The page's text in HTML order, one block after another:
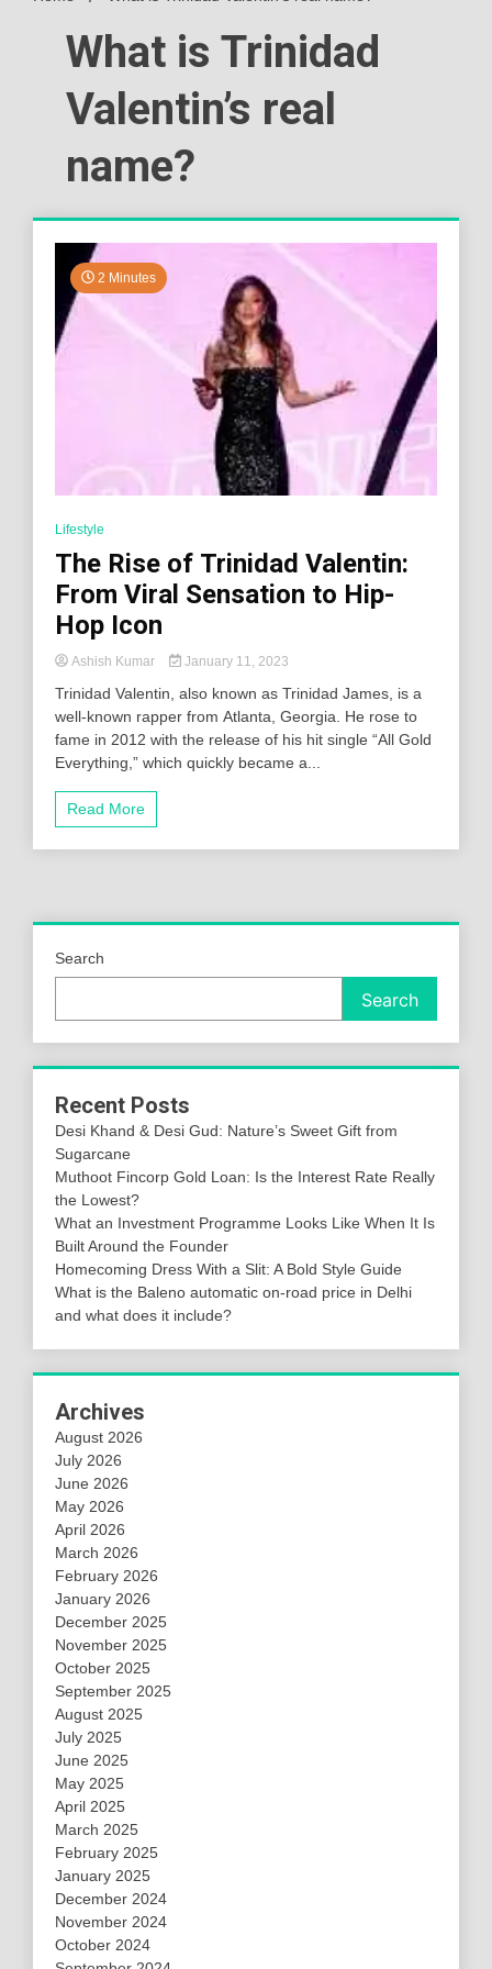
What is Trinidad
Valentin’s real
name?
2 Minutes
Lifestyle
The Rise of Trinidad Valentin:
From Viral Sensation to Hip-
Hop Icon
Ashish Kumar January 11, 2023
Trinidad Valentin, also known as Trinidad James, is a
well-known rapper from Atlanta, Georgia. He rose to
fame in 2012 with the release of his hit single “All Gold
Everything,” which quickly became a...
Read More
Search
Search
Recent Posts
Desi Khand & Desi Gud: Nature’s Sweet Gift from
Sugarcane
Muthoot Fincorp Gold Loan: Is the Interest Rate Really
the Lowest?
What an Investment Programme Looks Like When It Is
Built Around the Founder
Homecoming Dress With a Slit: A Bold Style Guide
What is the Baleno automatic on-road price in Delhi
and what does it include?
Archives
August 2026
July 2026
June 2026
May 2026
April 2026
March 2026
February 2026
January 2026
December 2025
November 2025
October 2025
September 2025
August 2025
July 2025
June 2025
May 2025
April 2025
March 2025
February 2025
January 2025
December 2024
November 2024
October 2024